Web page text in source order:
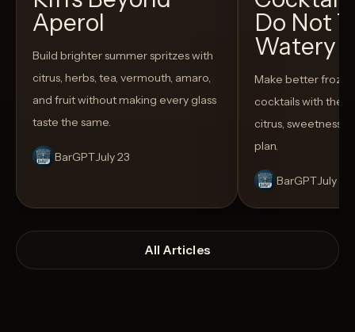
Aperol
Build brighter summer spritzes with
citrus, herbs, tea, vermouth, amaro,
and fruit without making every glass
taste the same.
BarGPTJuly 23
Do Not
Watery
Make better
cocktails with the
citrus, sweetness,
plan.
BarGPTJuly 14
All Articles